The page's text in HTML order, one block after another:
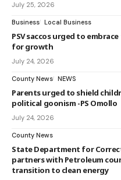
July 25, 2026
Business Local Business
PSV saccos urged to
for growth
July 24, 2026
County News NEWS
Parents urged to shield
political goonism -PS Omollo
July 24, 2026
County News
State Department for
partners with Petroleum
transition to clean energy